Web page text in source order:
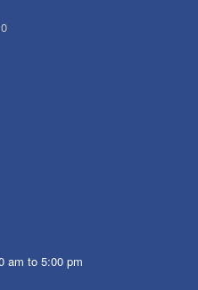
am to 5:00 pm